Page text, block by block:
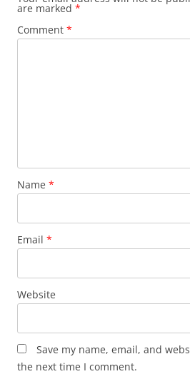
are marked *
Comment *
Name *
Email *
Website
Save my name, email, and
the next time I comment.